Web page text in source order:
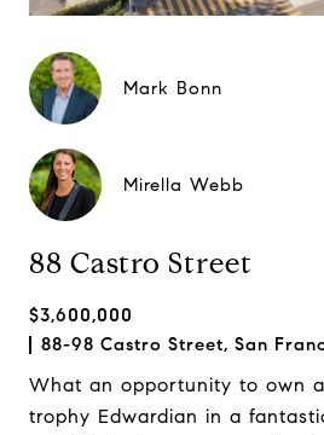
Mark Bonn
Mirella Webb
88 Castro Street
$3,600,000
88-98 Castro Street, San
What an opportunity to own
trophy Edwardian in a